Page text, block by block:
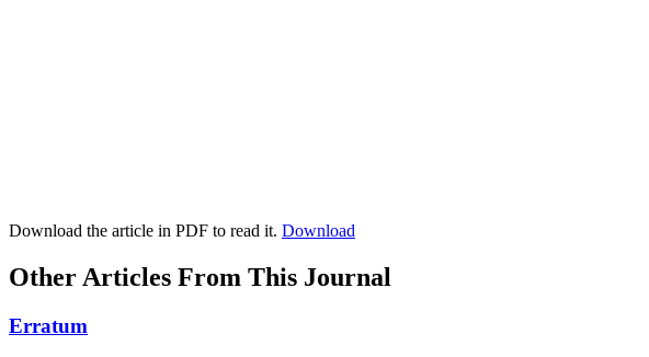
Download the article in PDF to read it. Download
Other Articles From This Journal
Erratum